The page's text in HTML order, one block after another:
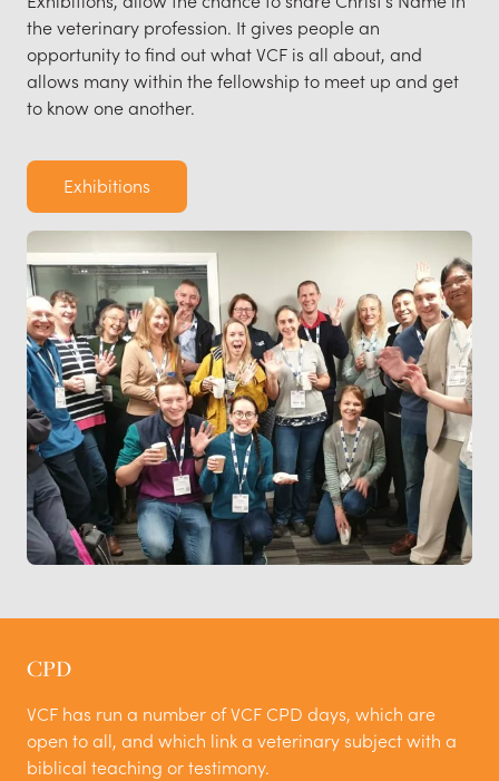
the veterinary profession. It gives people an
opportunity to find out what VCF is all about, and
allows many within the fellowship to meet up and get
to know one another.
Exhibitions
CPD
VCF has run a number of VCF CPD days, which are
open to all, and which link a veterinary subject with a
biblical teaching or testimony.